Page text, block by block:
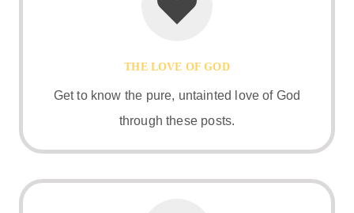
THE LOVE OF GOD
Get to know the pure, untainted love of God
through these posts.